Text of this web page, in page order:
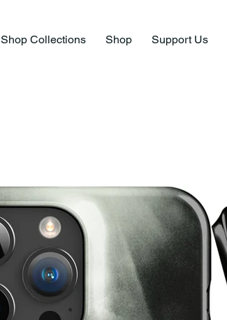
Shop Collections Shop Support Us